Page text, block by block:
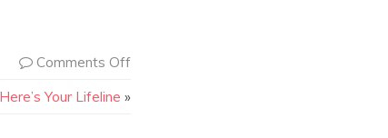
Comments Off
Your Lifeline »